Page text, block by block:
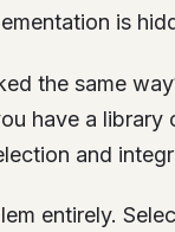
is
the same
have a
and
entirely.